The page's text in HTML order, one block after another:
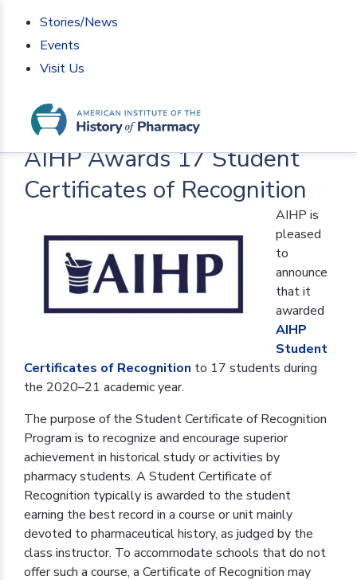
Stories/News
Events
Visit Us
Home> AIHP News>AIHP Awards 17 Student
Certificates of Recognition
AIHP Awards 17 Student
Certificates of Recognition
AIHP is
pleased
to
announce
that it
awarded
AIHP
Student
Certificates of Recognition to 17 students during
the 2020–21 academic year.
The purpose of the Student Certificate of Recognition
Program is to recognize and encourage superior
achievement in historical study or activities by
pharmacy students. A Student Certificate of
Recognition typically is awarded to the student
earning the best record in a course or unit mainly
devoted to pharmaceutical history, as judged by the
class instructor. To accommodate schools that do not
offer such a course, a Certificate of Recognition may